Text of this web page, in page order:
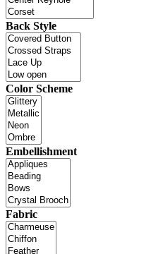
Back Style
Color Scheme
Embellishment
Fabric